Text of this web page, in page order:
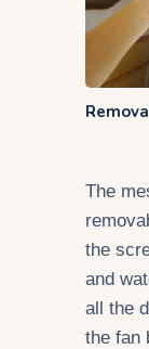
The
the
and
all the
the fan